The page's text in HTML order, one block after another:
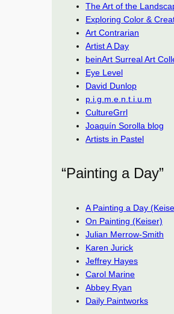
The Art of the
Exploring Color &
Art Contrarian
Artist A Day
beinArt Surreal Art
Eye Level
David Dunlop
p.i.g.m.e.n.t.i.u.m
CultureGrrl
Joaquín Sorolla blog
Artists in Pastel
“Painting a Day”
A Painting a Day
On Painting (Keiser)
Julian Merrow-Smith
Karen Jurick
Jeffrey Hayes
Carol Marine
Abbey Ryan
Daily Paintworks